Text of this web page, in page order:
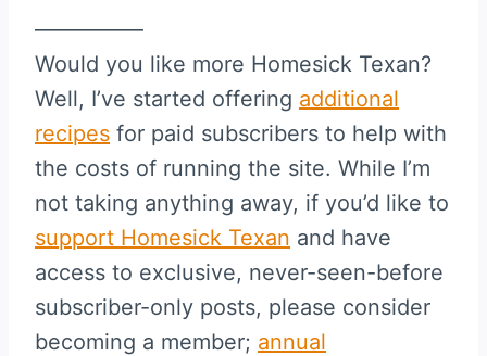
—————
Would you like more Homesick Texan?
Well, I’ve started offering additional
recipes for paid subscribers to help with
the costs of running the site. While I’m
not taking anything away, if you’d like to
support Homesick Texan and have
access to exclusive, never-seen-before
subscriber-only posts, please consider
becoming a member; annual